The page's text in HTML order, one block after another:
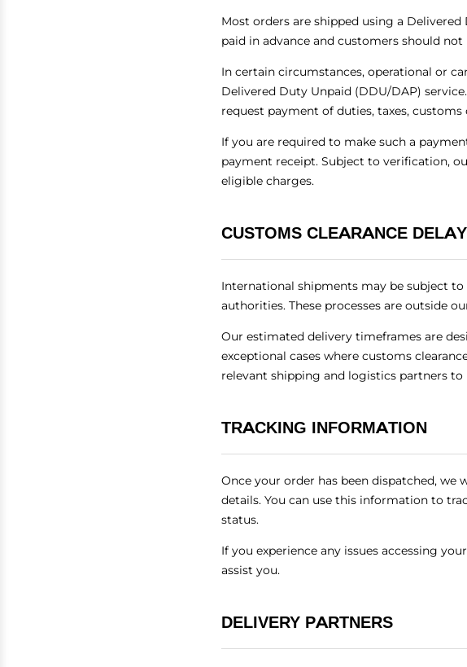
Most orders are shipped using a
paid in advance and customers should
In certain circumstances, operational or
Delivered Duty Unpaid (DDU/DAP)
request payment of duties, taxes,
If you are required to make such a
payment receipt. Subject to verification,
eligible charges.
CUSTOMS CLEARANCE
International shipments may be subject
authorities. These processes are outside
Our estimated delivery timeframes are
exceptional cases where customs
relevant shipping and logistics partners
TRACKING INFORMATION
Once your order has been dispatched,
details. You can use this information to
status.
If you experience any issues accessing
assist you.
DELIVERY PARTNERS